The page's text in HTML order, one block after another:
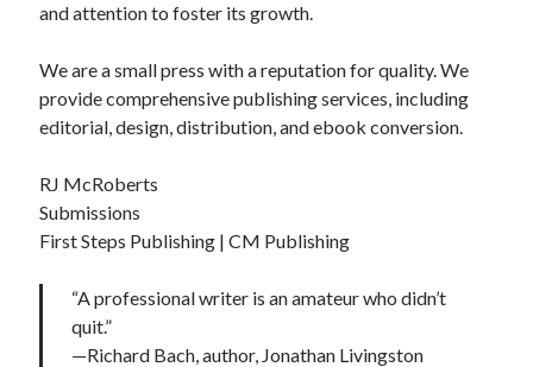
and attention to foster its growth.
We are a small press with a reputation for quality. We
provide comprehensive publishing services, including
editorial, design, distribution, and ebook conversion.
RJ McRoberts
Submissions
First Steps Publishing | CM Publishing
“A professional writer is an amateur who didn’t
quit.”
—Richard Bach, author, Jonathan Livingston